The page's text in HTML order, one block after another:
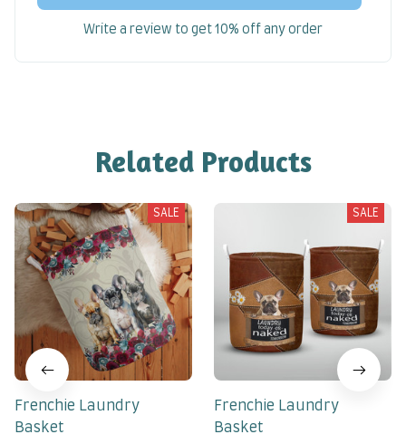
Write a review to get 10% off any order
Related Products
SALE
Frenchie Laundry
Basket
SALE
Frenchie Laundry
Basket